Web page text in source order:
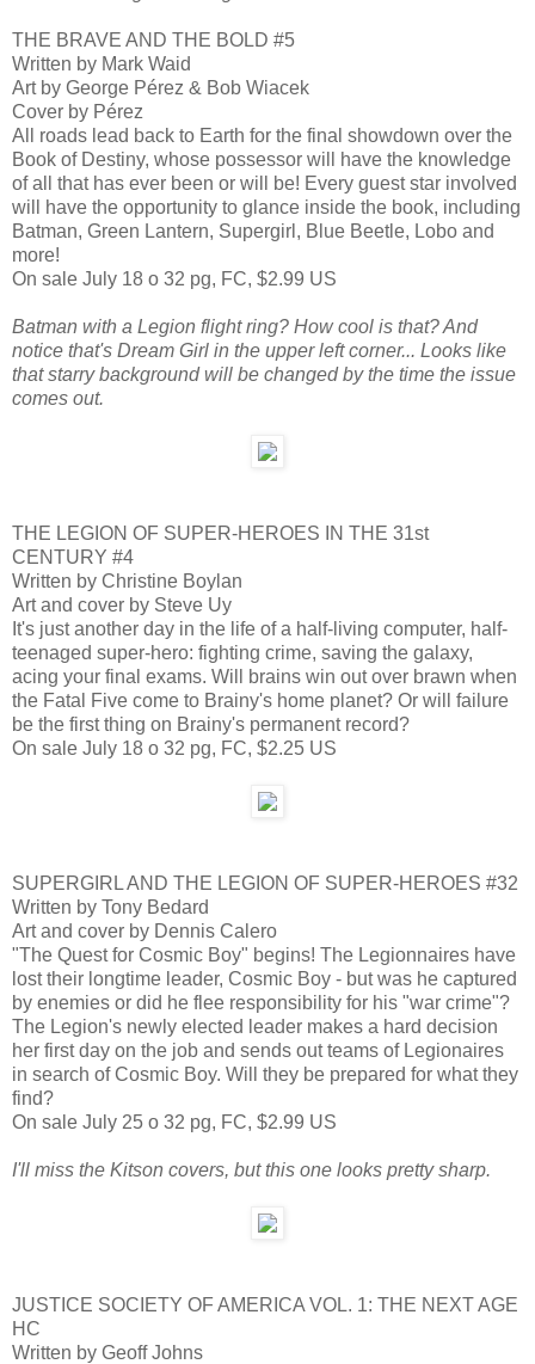
THE BRAVE AND THE BOLD #5
Written by Mark Waid
Art by George Pérez & Bob Wiacek
Cover by Pérez
All roads lead back to Earth for the final showdown over the
Book of Destiny, whose possessor will have the knowledge
of all that has ever been or will be! Every guest star involved
will have the opportunity to glance inside the book, including
Batman, Green Lantern, Supergirl, Blue Beetle, Lobo and
more!
On sale July 18 o 32 pg, FC, $2.99 US
Batman with a Legion flight ring? How cool is that? And
notice that's Dream Girl in the upper left corner... Looks like
that starry background will be changed by the time the issue
comes out.
THE LEGION OF SUPER-HEROES IN THE 31st
CENTURY #4
Written by Christine Boylan
Art and cover by Steve Uy
It's just another day in the life of a half-living computer, half-
teenaged super-hero: fighting crime, saving the galaxy,
acing your final exams. Will brains win out over brawn when
the Fatal Five come to Brainy's home planet? Or will failure
be the first thing on Brainy's permanent record?
On sale July 18 o 32 pg, FC, $2.25 US
SUPERGIRL AND THE LEGION OF SUPER-HEROES #32
Written by Tony Bedard
Art and cover by Dennis Calero
"The Quest for Cosmic Boy" begins! The Legionnaires have
lost their longtime leader, Cosmic Boy - but was he captured
by enemies or did he flee responsibility for his "war crime"?
The Legion's newly elected leader makes a hard decision
her first day on the job and sends out teams of Legionaires
in search of Cosmic Boy. Will they be prepared for what they
find?
On sale July 25 o 32 pg, FC, $2.99 US
I'll miss the Kitson covers, but this one looks pretty sharp.
JUSTICE SOCIETY OF AMERICA VOL. 1: THE NEXT AGE
HC
Written by Geoff Johns